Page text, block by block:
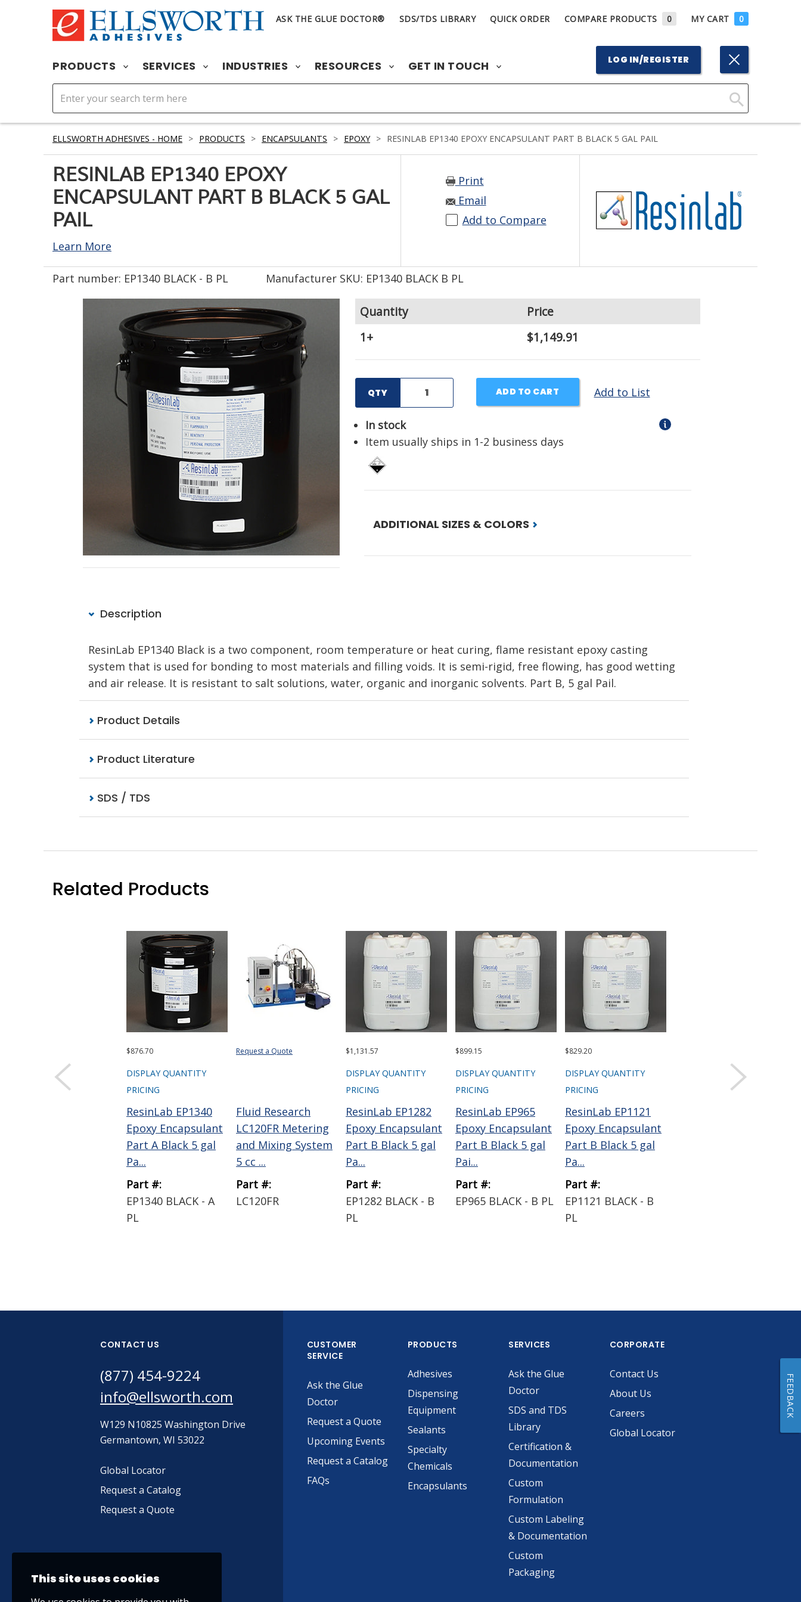
ASK THE GLUE DOCTOR® SDS/TDS LIBRARY QUICK ORDER COMPARE PRODUCTS 0 MY CART 0
PRODUCTS SERVICES INDUSTRIES RESOURCES GET IN TOUCH LOG IN/REGISTER
Click
ELLSWORTH ADHESIVES - HOME > PRODUCTS > ENCAPSULANTS > EPOXY > RESINLAB EP1340 EPOXY ENCAPSULANT PART B BLACK 5 GAL PAIL
RESINLAB EP1340 EPOXY
ENCAPSULANT PART B BLACK 5 GAL
PAIL
Learn More
Print
Email
Add to Compare
Part number: EP1340 BLACK - B PL Manufacturer SKU: EP1340 BLACK B PL
Quantity
Price
1+
$1,149.91
QTY ADD TO CART Add to List
In stock
Item usually ships in 1-2 business days
ADDITIONAL SIZES & COLORS
Description
ResinLab EP1340 Black is a two component, room temperature or heat curing, flame resistant epoxy casting
system that is used for bonding to most materials and filling voids. It is semi-rigid, free flowing, has good wetting
and air release. It is resistant to salt solutions, water, organic and inorganic solvents. Part B, 5 gal Pail.
Product Details
Product Literature
SDS / TDS
Related Products
$876.70
DISPLAY QUANTITY
PRICING
ResinLab EP1340
Epoxy Encapsulant
Part A Black 5 gal
Pa...
Part #:
EP1340 BLACK - A
PL
Request a Quote
Fluid Research
LC120FR Metering
and Mixing System
5 cc ...
Part #:
LC120FR
$1,131.57
DISPLAY QUANTITY
PRICING
ResinLab EP1282
Epoxy Encapsulant
Part B Black 5 gal
Pa...
Part #:
EP1282 BLACK - B
PL
$899.15
DISPLAY QUANTITY
PRICING
ResinLab EP965
Epoxy Encapsulant
Part B Black 5 gal
Pai...
Part #:
EP965 BLACK - B PL
$829.20
DISPLAY QUANTITY
PRICING
ResinLab EP1121
Epoxy Encapsulant
Part B Black 5 gal
Pa...
Part #:
EP1121 BLACK - B
PL
CONTACT US
(877) 454-9224
info@ellsworth.com
W129 N10825 Washington Drive
Germantown, WI 53022
Global Locator
Request a Catalog
Request a Quote
CUSTOMER
SERVICE
Ask the Glue
Doctor
Request a Quote
Upcoming Events
Request a Catalog
FAQs
PRODUCTS
Adhesives
Dispensing
Equipment
Sealants
Specialty
Chemicals
Encapsulants
SERVICES
Ask the Glue
Doctor
SDS and TDS
Library
Certification &
Documentation
Custom
Formulation
Custom Labeling
& Documentation
Custom
Packaging
CORPORATE
Contact Us
About Us
Careers
Global Locator
This site uses cookies
FEEDBACK